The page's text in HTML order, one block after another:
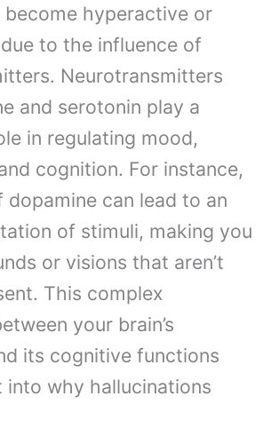
become hyperactive or
to the influence of
Neurotransmitters
and serotonin play a
in regulating mood,
cognition. For instance,
dopamine can lead to an
of stimuli, making you
or visions that aren’t
This complex
your brain’s
its cognitive functions
into why hallucinations